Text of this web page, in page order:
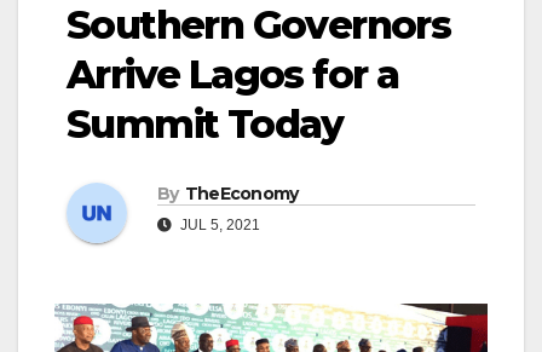
Southern Governors
Arrive Lagos for a
Summit Today
By TheEconomy
JUL 5, 2021